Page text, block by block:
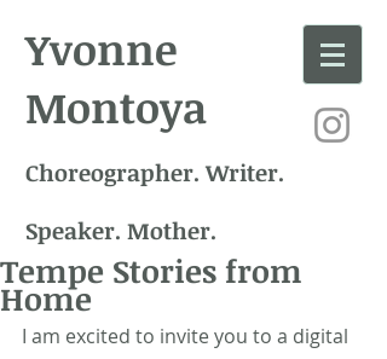
Yvonne
Montoya
Choreographer. Writer.
Speaker. Mother.
Tempe Stories from
Home
I am excited to invite you to a digital